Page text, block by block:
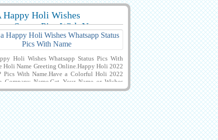
Happy Holi Wishes
Status Pics With Name
Holi Wishes Whatsapp Status Pics With
Holi Name Greeting Online.Happy Holi 2022
Pics With Name.Have a Colorful Holi 2022
Company Name.Get Your Name or Wishes
Creative and Designer Greeting Card For
Wishes With Colorful Background.Best
Indian Festival of Colors and Happiness
With Girlfriend or Boyfriend Name.Download
For Instagram Post.Customized Name or
on Creative Profile Photo of Holi
Festival Post With Company Name.